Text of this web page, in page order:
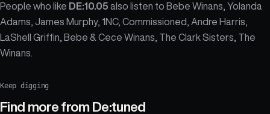
People who like DE:10.05 also listen to Bebe Winans, Yolanda
Adams, James Murphy, 1NC, Commissioned, Andre Harris,
LaShell Griffin, Bebe & Cece Winans, The Clark Sisters, The
Winans.
Keep digging
Find more from De:tuned